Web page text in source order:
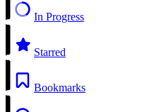
In Progress
Starred
Bookmarks